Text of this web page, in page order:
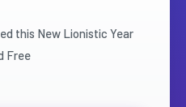
this New Lionistic Year
Free